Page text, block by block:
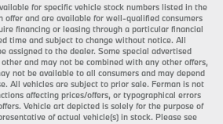
for specific vehicle stock numbers listed in the
offer and are available for well-qualified consumers
financing or leasing through a particular financial
time and subject to change without notice. All
assigned to the dealer. Some special advertised
and may not be combined with any other offers,
not be available to all consumers and may depend
All vehicles are subject to prior sale. Ferman is not
affecting prices/offers, or typographical errors
Vehicle art depicted is solely for the purpose of
of actual vehicle(s) in stock. Please see